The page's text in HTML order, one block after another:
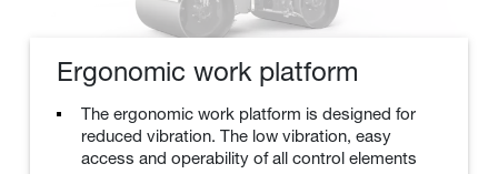
Ergonomic work platform
The ergonomic work platform is designed for
reduced vibration. The low vibration, easy
access and operability of all control elements